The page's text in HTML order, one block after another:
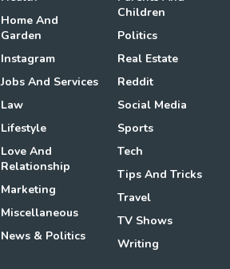
Home And
Garden
Instagram
Jobs And Services
Law
Lifestyle
Love And
Relationship
Marketing
Miscellaneous
News & Politics
Children
Politics
Real Estate
Reddit
Social Media
Sports
Tech
Tips And Tricks
Travel
TV Shows
Writing